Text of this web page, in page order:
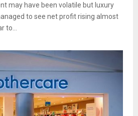
may have been volatile but luxury
to see net profit rising almost
to...